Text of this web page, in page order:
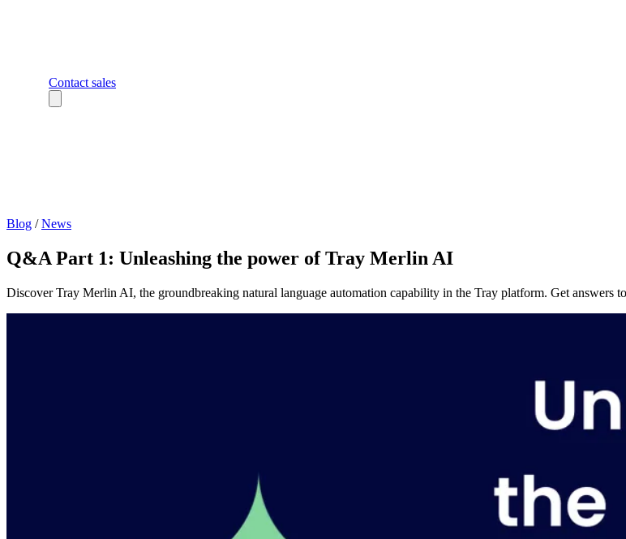
Contact sales
Blog / News
Q&A Part 1: Unleashing the power of Tray Merlin AI
Discover Tray Merlin AI, the groundbreaking natural language automation capability in the Tray platform. Get answers